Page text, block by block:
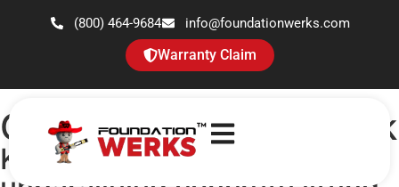
Warranty Claim
(800) 464-9684 info@foundationwerks.com
Concrete Clarity Check
Keep the experience